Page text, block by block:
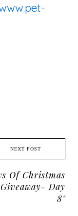
NEXT POST
Of Christmas
Day
8"